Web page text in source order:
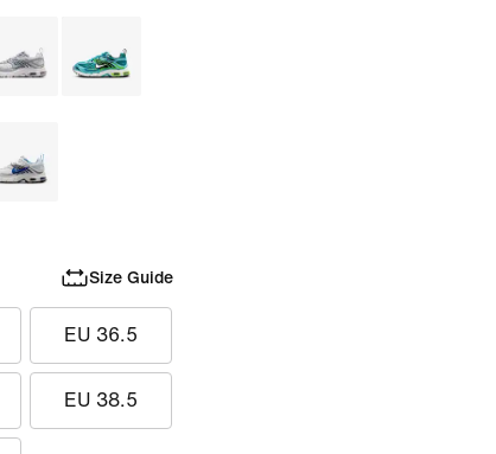
Size Guide
EU 36.5
EU 38.5